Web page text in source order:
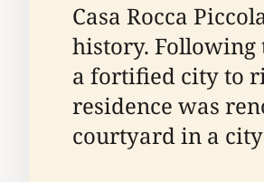
Casa Rocca
history. Following
a fortified city to
residence was
courtyard in a